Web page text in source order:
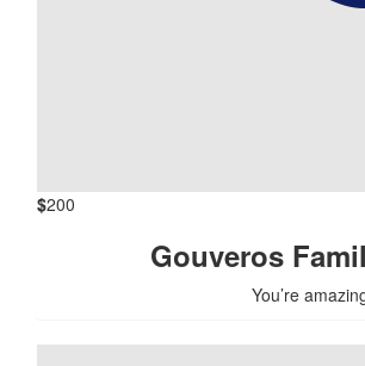
$200
Gouveros
You’re